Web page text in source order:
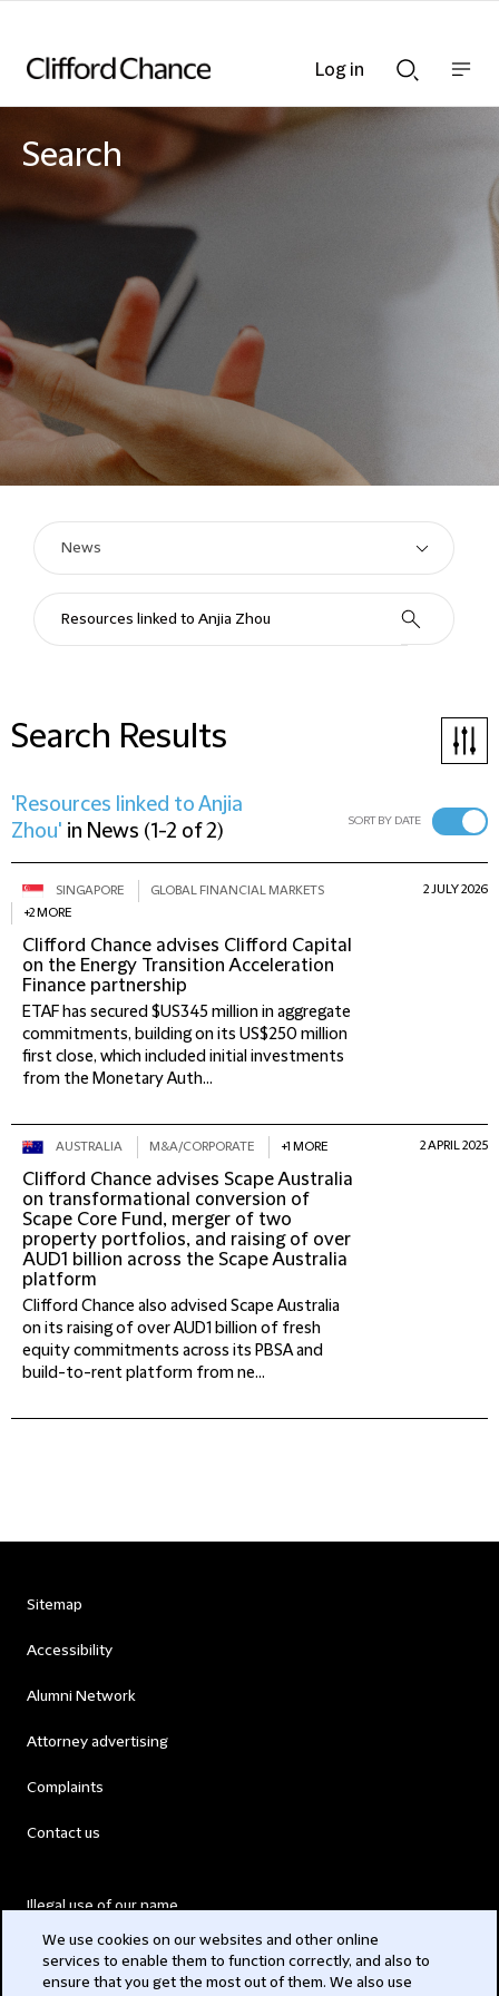
Searchnav
Search
Search Results
'Resources linked to Anjia
Zhou' in News (1-2 of 2) SORT BY DATE
SINGAPORE
GLOBAL FINANCIAL MARKETS
+2 MORE
Clifford Chance advises Clifford Capital
on the Energy Transition Acceleration
Finance partnership
ETAF has secured $US345 million in aggregate
commitments, building on its US$250 million
first close, which included initial investments
from the Monetary Auth...
2 JULY 2026
AUSTRALIA M&A/CORPORATE +1 MORE
Clifford Chance advises Scape Australia
on transformational conversion of
Scape Core Fund, merger of two
property portfolios, and raising of over
AUD1 billion across the Scape Australia
platform
Clifford Chance also advised Scape Australia
on its raising of over AUD1 billion of fresh
equity commitments across its PBSA and
build-to-rent platform from ne...
2 APRIL 2025
Log in
Sitemap
Accessibility
Alumni Network
Attorney advertising
Complaints
Contact us
Illegal use of our name
We use cookies on our websites and other online
services to enable them to function correctly, and also to
ensure that you get the most out of them. We also use